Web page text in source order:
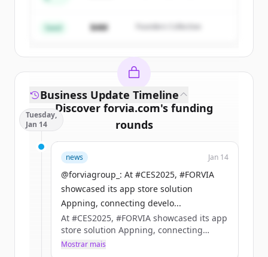
Já tem uma conta? Entrar
Seed $4M Founders Collective
Discover forvia.com's funding
rounds
Sign up for free to view allfunding
rounds
New accounts include trial credits to
get started.
Create Free Account
Já tem uma conta?
Business Update Timeline
Tuesday,
Jan 14
news Jan 14
@forviagroup_: At #CES2025, #FORVIA
showcased its app store solution
Appning, connecting develo...
At #CES2025, #FORVIA showcased its app
store solution Appning, connecting
developers with manufacturers to build
Mostrar mais